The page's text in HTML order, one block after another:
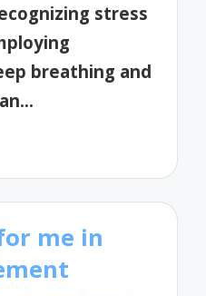
stress
breathing and
me in